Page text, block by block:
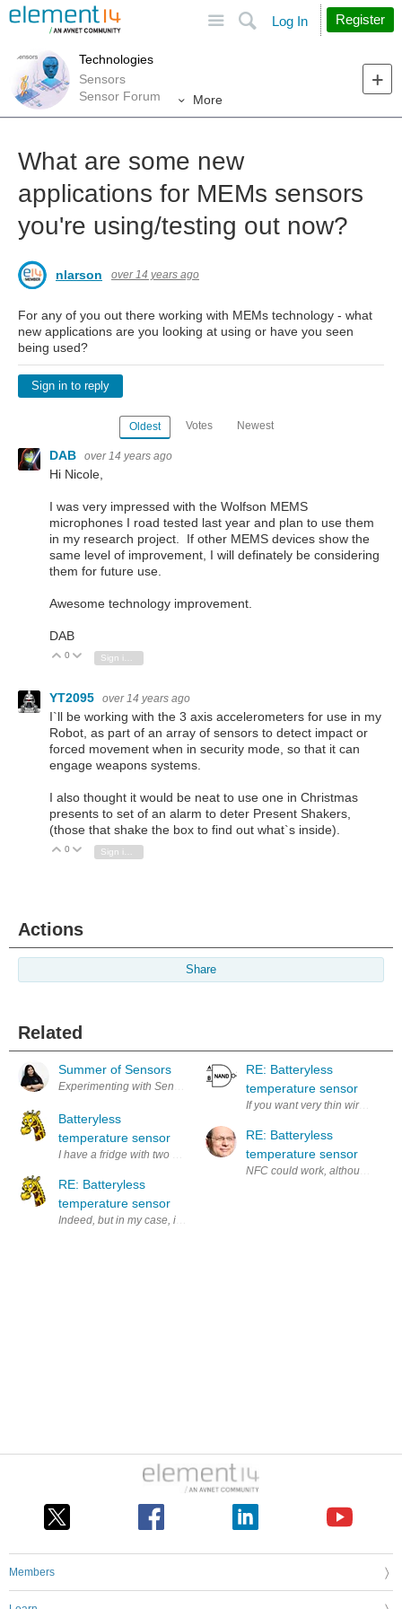
Search
Log In Register
Technologies
Sensors
Sensor Forum
More
What are some new
applications for MEMs sensors
you're using/testing out now?
nlarson over 14 years ago
For any of you out there working with MEMs technology - what
new applications are you looking at using or have you seen
being used?
Sign in to reply
Oldest Votes Newest
DAB over 14 years ago
Hi Nicole,
I was very impressed with the Wolfson MEMS
microphones I road tested last year and plan to use them
in my research project. If other MEMS devices show the
same level of improvement, I will definately be considering
them for future use.
Awesome technology improvement.
DAB
Vote Up
0 Vote Down
YT2095 over 14 years ago
I`ll be working with the 3 axis accelerometers for use in my
Robot, as part of an array of sensors to detect impact or
forced movement when in security mode, so that it can
engage weapons systems.
I also thought it would be neat to use one in Christmas
presents to set of an alarm to deter Present Shakers,
(those that shake the box to find out what`s inside).
Vote Up
0 Vote Down
Actions
Share
Related
Summer of Sensors
Batteryless
temperature sensor
RE: Batteryless
temperature sensor
Indeed, but in my case, it only goes to the fridge compartment, not
RE: Batteryless
temperature sensor
If you want very thin wires,
RE: Batteryless
temperature sensor
Members